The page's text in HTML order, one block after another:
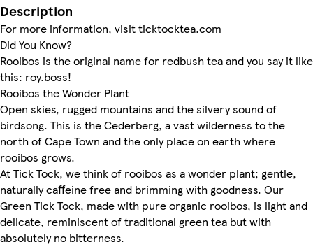
Description
For more information, visit ticktocktea.com
Did You Know?
Rooibos is the original name for redbush tea and you say it like
this: roy.boss!
Rooibos the Wonder Plant
Open skies, rugged mountains and the silvery sound of
birdsong. This is the Cederberg, a vast wilderness to the
north of Cape Town and the only place on earth where
rooibos grows.
At Tick Tock, we think of rooibos as a wonder plant; gentle,
naturally caffeine free and brimming with goodness. Our
Green Tick Tock, made with pure organic rooibos, is light and
delicate, reminiscent of traditional green tea but with
absolutely no bitterness.